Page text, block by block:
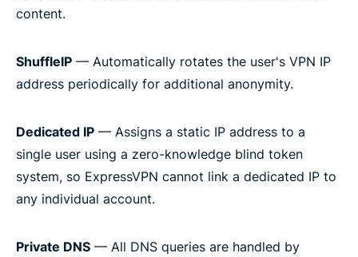
content.
ShuffleIP — Automatically rotates the user's VPN IP
address periodically for additional anonymity.
Dedicated IP — Assigns a static IP address to a
single user using a zero-knowledge blind token
system, so ExpressVPN cannot link a dedicated IP to
any individual account.
Private DNS — All DNS queries are handled by